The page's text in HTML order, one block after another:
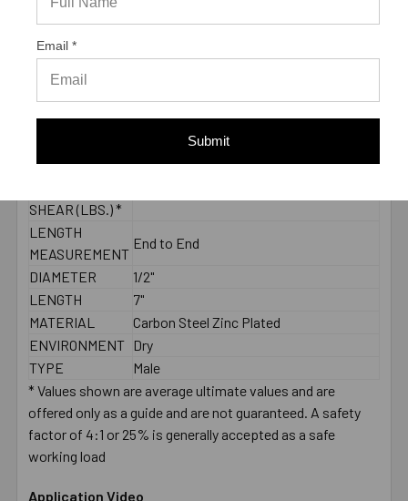
TORQUE
LENGTH
2000 PSI
CONCRETE -
PULL-OUT
2000 PSI
SHEAR (LBS.) *
LENGTH
MEASUREMENT
End to End
DIAMETER
1/2"
LENGTH
7"
MATERIAL
Carbon Steel Zinc Plated
ENVIRONMENT Dry
TYPE
Male
* Values shown are average ultimate values and are
offered only as a guide and are not guaranteed. A safety
factor of 4:1 or 25% is generally accepted as a safe
working load
Application Video
Email *
Submit